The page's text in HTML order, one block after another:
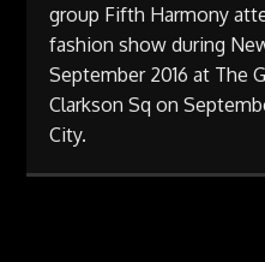
group Fifth Harmony
fashion show during
September 2016 at The
Clarkson Sq on
City.